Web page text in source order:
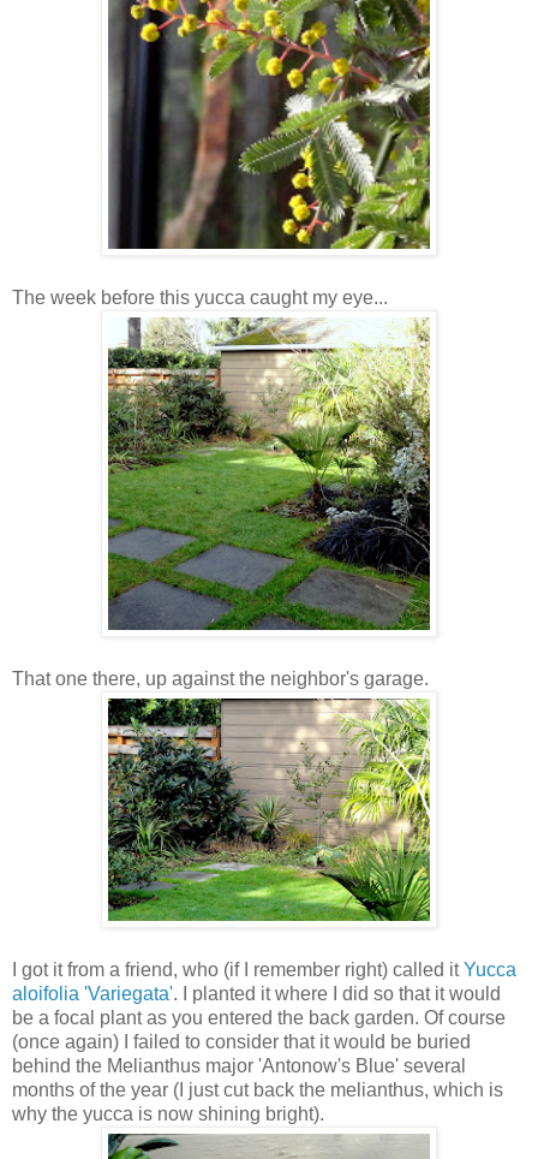
The week before this yucca caught my eye...
That one there, up against the neighbor's garage.
I got it from a friend, who (if I remember right) called itYucca
aloifolia 'Variegata'. I planted it where I did so that it would
be a focal plant as you entered the back garden. Of course
(once again) I failed to consider that it would be buried
behind the Melianthus major 'Antonow's Blue' several
months of the year (I just cut back the melianthus, which is
why the yucca is now shining bright).